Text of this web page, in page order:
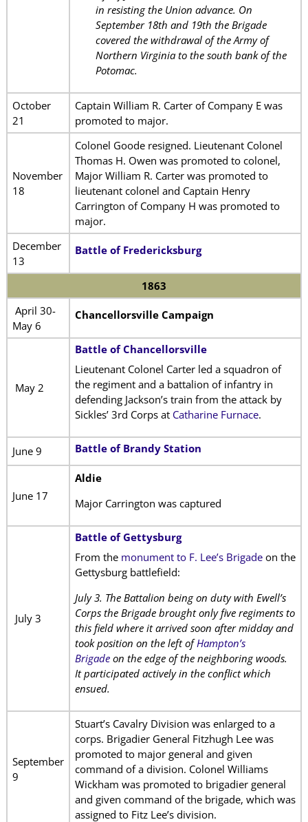
in resisting the Union advance. On
September 18th and 19th the Brigade
covered the withdrawal of the Army of
Northern Virginia to the south bank of the
Potomac.
October
21
Captain William R. Carter of Company E was
promoted to major.
November
18
Colonel Goode resigned. Lieutenant Colonel
Thomas H. Owen was promoted to colonel,
Major William R. Carter was promoted to
lieutenant colonel and Captain Henry
Carrington of Company H was promoted to
major.
December
13
Battle of Fredericksburg
1863
April 30-
May 6
Chancellorsville Campaign
May 2
Battle of Chancellorsville
Lieutenant Colonel Carter led a squadron of
the regiment and a battalion of infantry in
defending Jackson’s train from the attack by
Sickles’ 3rd Corps at Catharine Furnace.
June 9 Battle of Brandy Station
June 17
Aldie
Major Carrington was captured
July 3
Battle of Gettysburg
From the monument to F. Lee’s Brigadeon the
Gettysburg battlefield:
July 3. The Battalion being on duty with Ewell’s
Corps the Brigade brought only five regiments to
this field where it arrived soon after midday and
took position on the left ofHampton’s
Brigadeon the edge of the neighboring woods.
It participated actively in the conflict which
ensued.
September
9
Stuart’s Cavalry Division was enlarged to a
corps. Brigadier General Fitzhugh Lee was
promoted to major general and given
command of a division. Colonel Williams
Wickham was promoted to brigadier general
and given command of the brigade, which was
assigned to Fitz Lee’s division.